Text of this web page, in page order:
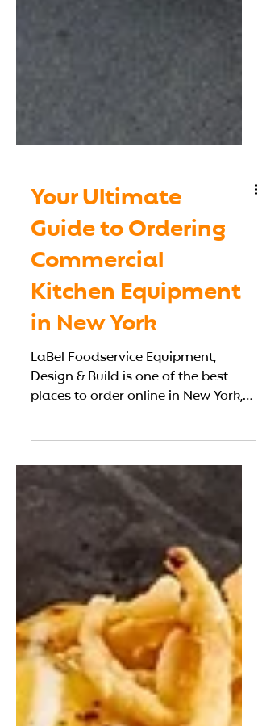
Your Ultimate
Guide to Ordering
Kitchen Equipment
in New York
LaBel Foodservice Equipment,
Design & Build is one of the best
places to order online in New York,
offering both equipment sourcing
and local installation.